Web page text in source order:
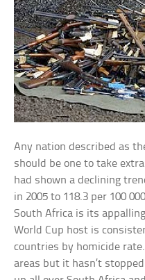
Any nation described as
should be one to take
had shown a declining
in 2005 to 118.3 per 100
South Africa is its
World Cup host is
countries by homicide
areas but it hasn’t